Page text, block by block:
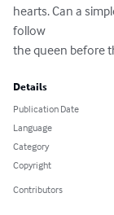
hearts. Can a
follow
the queen before
Details
Publication Date
Language
Category
Copyright
Contributors